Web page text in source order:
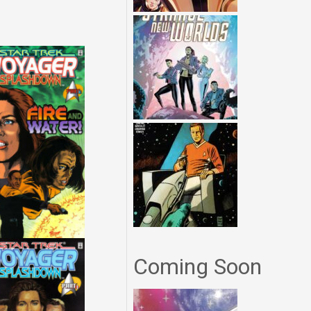
Coming Soon